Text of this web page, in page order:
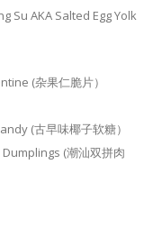
Su AKA Salted Egg Yolk
(杂果仁脆片）
(古早味椰子软糖）
(潮汕双拼肉